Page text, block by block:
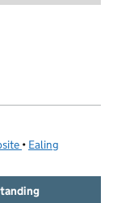
CIO
(opens in new tab)
• Ealing